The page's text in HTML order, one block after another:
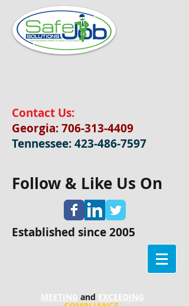
Contact Us:
Georgia:706-313-4409
Tennessee:423-486-7597
Follow & Like Us On
Established since 2005
MEETING and EXCEEDING